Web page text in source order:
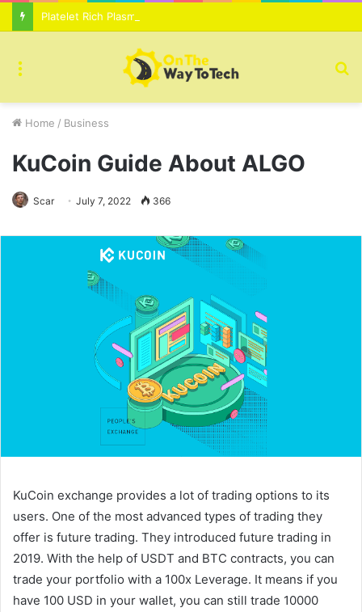
Home / Business
KuCoin Guide About ALGO
Scar July 7, 2022 366
KuCoin exchange provides a lot of trading options to its
users. One of the most advanced types of trading they
offer is future trading. They introduced future trading in
2019. With the help of USDT and BTC contracts, you can
trade your portfolio with a 100x Leverage. It means if you
have 100 USD in your wallet, you can still trade 10000